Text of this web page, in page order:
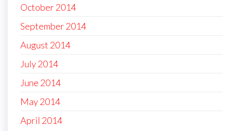
October 2014
September 2014
August 2014
July 2014
June 2014
May 2014
April 2014